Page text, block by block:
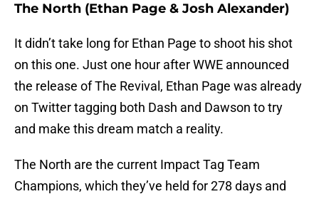
The North (Ethan Page & Josh Alexander)
It didn’t take long for Ethan Page to shoot his shot
on this one. Just one hour after WWE announced
the release of The Revival, Ethan Page was already
on Twitter tagging both Dash and Dawson to try
and make this dream match a reality.
The North are the current Impact Tag Team
Champions, which they’ve held for 278 days and